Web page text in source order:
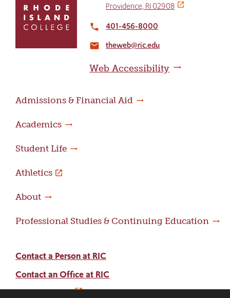
return
home
Providence, RI 02908
local_phone 401-456-8000
email theweb@ric.edu
Web Accessibility
Admissions & Financial Aid
Academics
Student Life
Athletics
About
Professional Studies & Continuing Education
Contact a Person at RIC
Contact an Office at RIC
Adams Library